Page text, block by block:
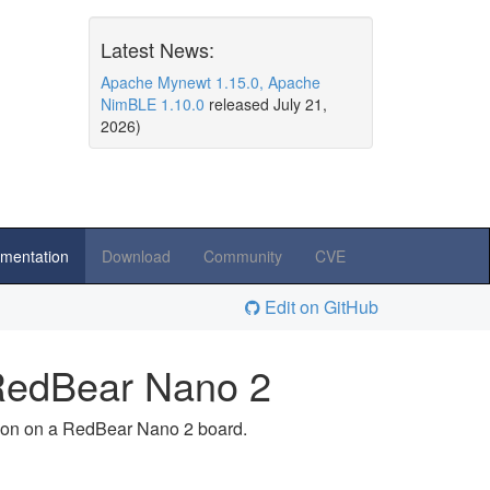
Latest News:
Apache Mynewt 1.15.0, Apache
NimBLE 1.10.0 released July 21,
2026)
Download Community CVE
Edit on GitHub
Nano 2
on a RedBear Nano 2 board.